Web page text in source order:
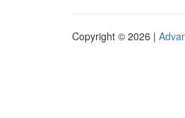
Copyright © 2026 |